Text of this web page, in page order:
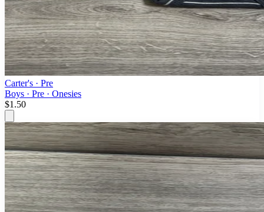
Carter's · Pre
Boys · Pre · Onesies
$1.50